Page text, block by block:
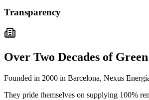
Transparency
Over Two Decades of
Founded in 2000 in Barcelona, Nexus
They pride themselves on supplying 100%